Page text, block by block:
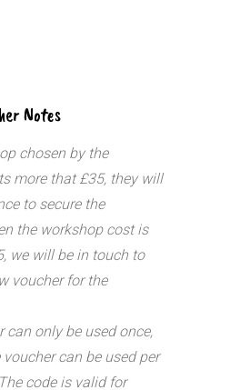
Notes
chosen by the
more that £35, they will
to secure the
the workshop cost is
we will be in touch to
voucher for the
can only be used once,
can be used per
The code is valid for